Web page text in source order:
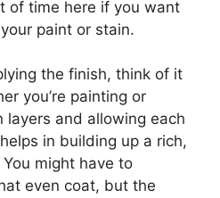
of time here if you want
paint or stain.
the finish, think of it
you’re painting or
layers and allowing each
in building up a rich,
might have to
even coat, but the